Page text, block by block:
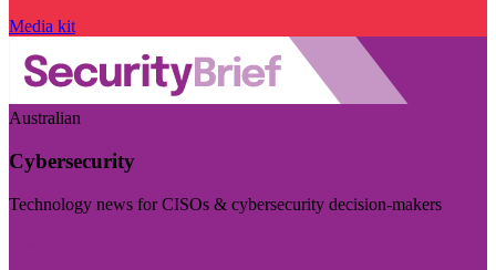
Media kit
Australian
Cybersecurity
Technology news for CISOs & cybersecurity decision-makers